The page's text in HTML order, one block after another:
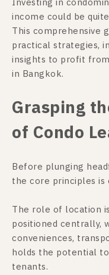
income could be
This comprehensive
practical strategies,
insights to profit
in Bangkok.
Grasping
of Condo
Before plunging
the core principles is
The role of location
positioned centrally,
conveniences,
holds the potential
tenants.